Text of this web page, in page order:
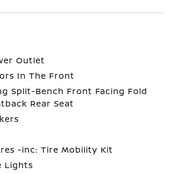
Outlet
In The Front
Split-Bench Front Facing Fold
Rear Seat
-inc: Tire Mobility Kit
Lights